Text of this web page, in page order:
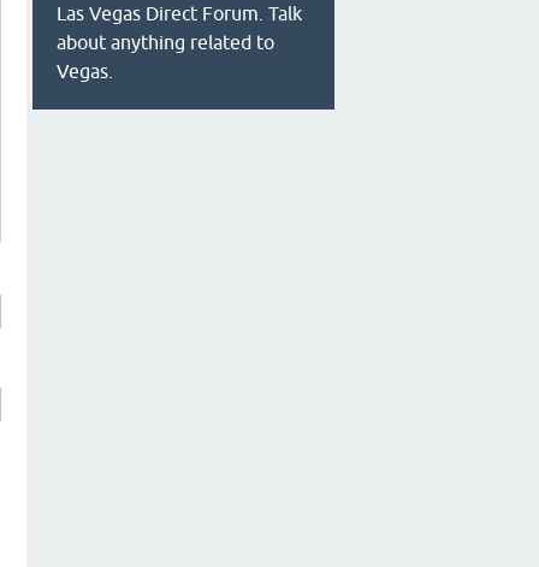
Las Vegas Direct Forum. Talk
about anything related to
Vegas.